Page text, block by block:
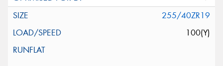
255/40ZR19
100(Y)